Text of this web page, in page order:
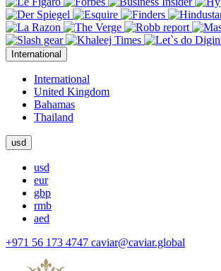
International
International
United Kingdom
Bahamas
Thailand
usd
usd
eur
gbp
rmb
aed
+971 56 173 4747 caviar@caviar.global